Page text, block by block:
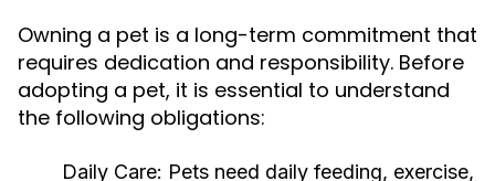
Owning a pet is a long-term commitment that
requires dedication and responsibility. Before
adopting a pet, it is essential to understand
the following obligations:
Daily Care: Pets need daily feeding, exercise,